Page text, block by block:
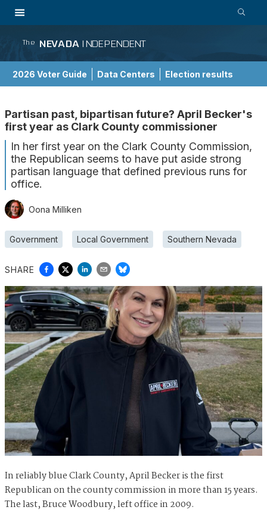
The NEVADA INDEPENDENT
2026 Voter Guide Data Centers Election results
Partisan past, bipartisan future? April Becker's
first year as Clark County commissioner
In her first year on the Clark County Commission,
the Republican seems to have put aside strong
partisan language that defined previous runs for
office.
Oona Milliken
Government Local Government Southern Nevada
SHARE
In reliably blue Clark County, April Becker is the first
Republican on the county commission in more than 15 years.
The last, Bruce Woodbury, left office in 2009.